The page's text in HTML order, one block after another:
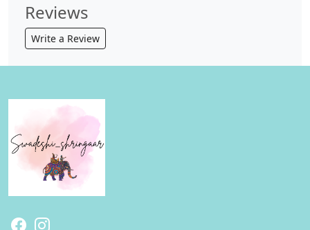
Reviews
Write a Review